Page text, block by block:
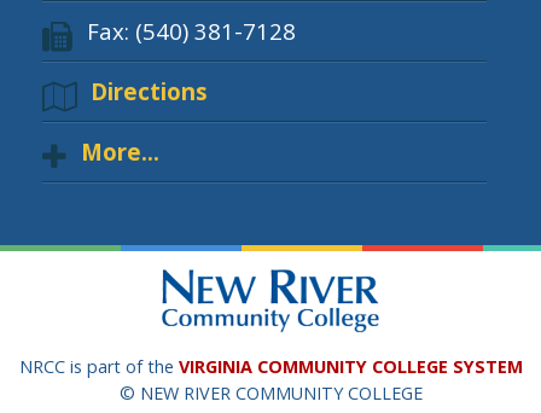
Fax: (540) 381-7128
Directions
More...
NRCC is part of the VIRGINIA COMMUNITY COLLEGE SYSTEM
© NEW RIVER COMMUNITY COLLEGE